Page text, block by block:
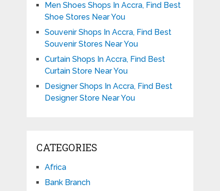
Men Shoes Shops In Accra, Find Best
Shoe Stores Near You
Souvenir Shops In Accra, Find Best
Souvenir Stores Near You
Curtain Shops In Accra, Find Best
Curtain Store Near You
Designer Shops In Accra, Find Best
Designer Store Near You
CATEGORIES
Africa
Bank Branch